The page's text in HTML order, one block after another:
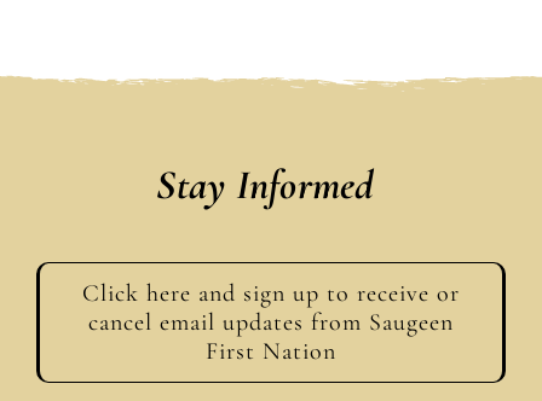
Stay Informed
Click here and sign up to receive or
cancel email updates from Saugeen
First Nation